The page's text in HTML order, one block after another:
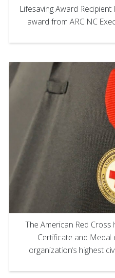
Lifesaving Award
award from ARC NC
The American Red
Certificate and
organization’s highest